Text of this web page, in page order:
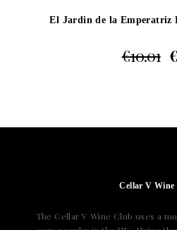
El Jardin de la Emperatriz
€10.01
Cellar V Wine
The Cellar V Wine Club uses a